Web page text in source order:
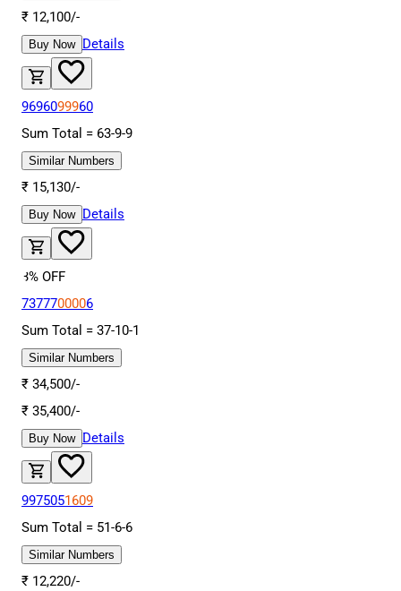
₹ 12,100/-
Buy Now Details
9696099960
Sum Total = 63-9-9
Similar Numbers
₹ 15,130/-
Buy Now Details
3% OFF
7377700006
Sum Total = 37-10-1
Similar Numbers
₹ 34,500/-
₹ 35,400/-
Buy Now Details
9975051609
Sum Total = 51-6-6
Similar Numbers
₹ 12,220/-